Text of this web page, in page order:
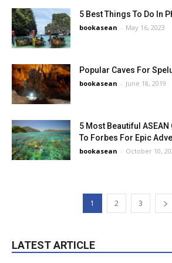
5 Best Things To Do In
bookasean - May 16, 2023
Popular Caves For
bookasean - June 18, 2019
5 Most Beautiful
To Forbes For Epic
bookasean - October 10,
1 2 3
LATEST ARTICLE